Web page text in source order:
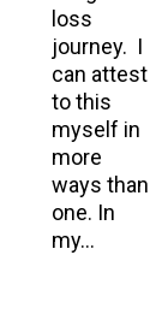
loss
journey. I
can attest
to this
myself in
more
ways than
one. In
my…